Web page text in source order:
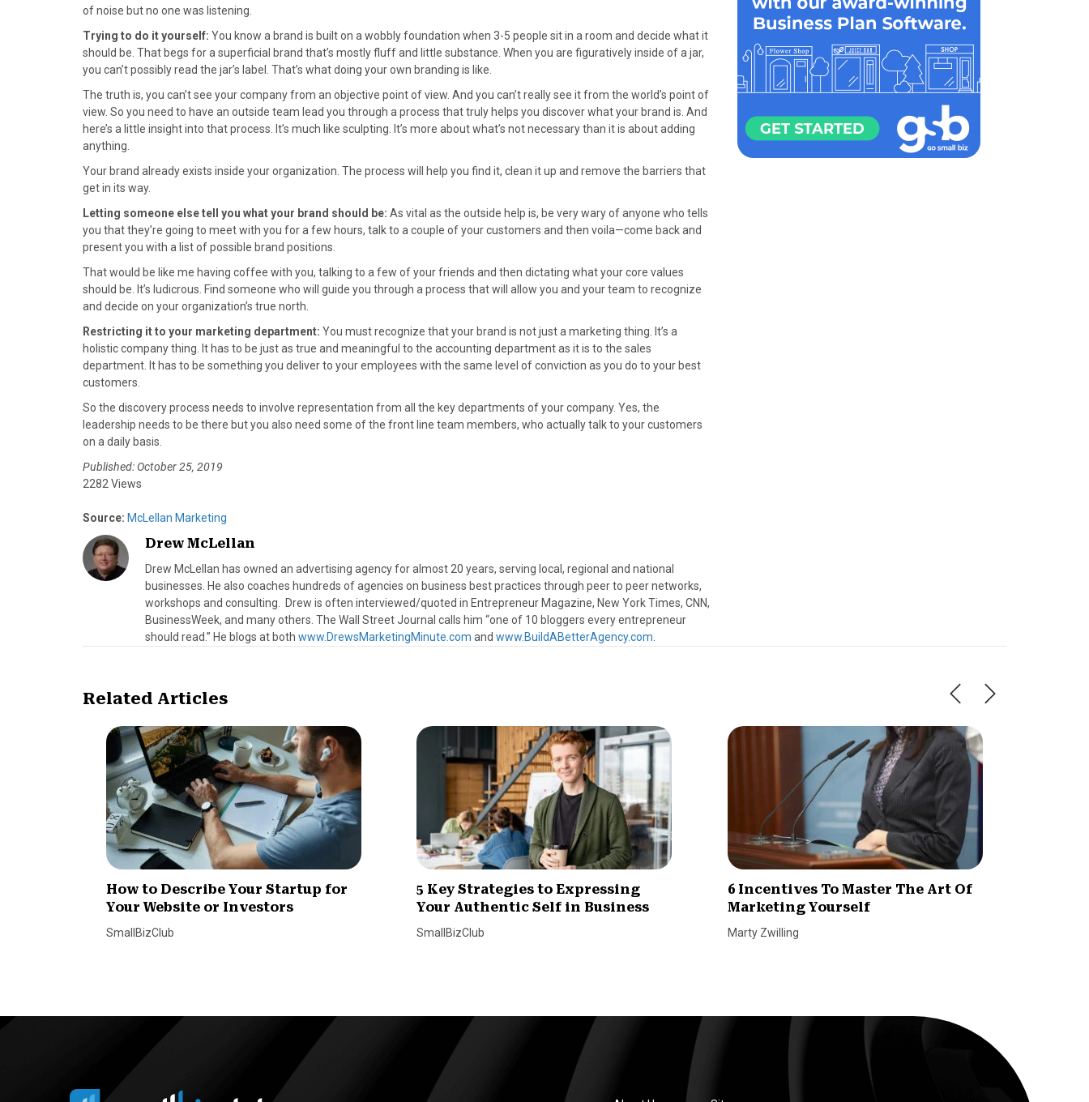
)
of noise but no one was listening.
Trying to do it yourself: You know a brand is built on a wobbly foundation when 3-5 people sit in a room and decide what it
should be. That begs for a superficial brand that’s mostly fluff and little substance. When you are figuratively inside of a jar,
you can’t possibly read the jar’s label. That’s what doing your own branding is like.
The truth is, you can’t see your company from an objective point of view. And you can’t really see it from the world’s point of
view. So you need to have an outside team lead you through a process that truly helps you discover what your brand is. And
here’s a little insight into that process. It’s much like sculpting. It’s more about what’s not necessary than it is about adding
anything.
Your brand already exists inside your organization. The process will help you find it, clean it up and remove the barriers that
get in its way.
Letting someone else tell you what your brand should be: As vital as the outside help is, be very wary of anyone who tells
you that they’re going to meet with you for a few hours, talk to a couple of your customers and then voila—come back and
present you with a list of possible brand positions.
That would be like me having coffee with you, talking to a few of your friends and then dictating what your core values
should be. It’s ludicrous. Find someone who will guide you through a process that will allow you and your team to recognize
and decide on your organization’s true north.
Restricting it to your marketing department: You must recognize that your brand is not just a marketing thing. It’s a
holistic company thing. It has to be just as true and meaningful to the accounting department as it is to the sales
department. It has to be something you deliver to your employees with the same level of conviction as you do to your best
customers.
So the discovery process needs to involve representation from all the key departments of your company. Yes, the
leadership needs to be there but you also need some of the front line team members, who actually talk to your customers
on a daily basis.
Published: October 25, 2019
2282 Views
Source: McLellan Marketing
Drew McLellan
Drew McLellan has owned an advertising agency for almost 20 years, serving local, regional and national
businesses. He also coaches hundreds of agencies on business best practices through peer to peer networks,
workshops and consulting. Drew is often interviewed/quoted in Entrepreneur Magazine, New York Times, CNN,
BusinessWeek, and many others. The Wall Street Journal calls him “one of 10 bloggers every entrepreneur
should read.” He blogs at both www.DrewsMarketingMinute.com and www.BuildABetterAgency.com.
Related Articles
How to Describe Your Startup for
Your Website or Investors
SmallBizClub
5 Key Strategies to Expressing
Your Authentic Self in Business
SmallBizClub
6 Incentives To Master The Art Of
Marketing Yourself
Marty Zwilling